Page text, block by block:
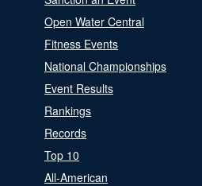
Open Water Central
Fitness Events
National Championships
Event Results
Rankings
Records
Top 10
All-American